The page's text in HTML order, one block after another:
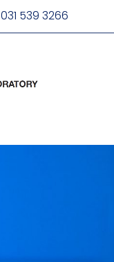
031 539 3266